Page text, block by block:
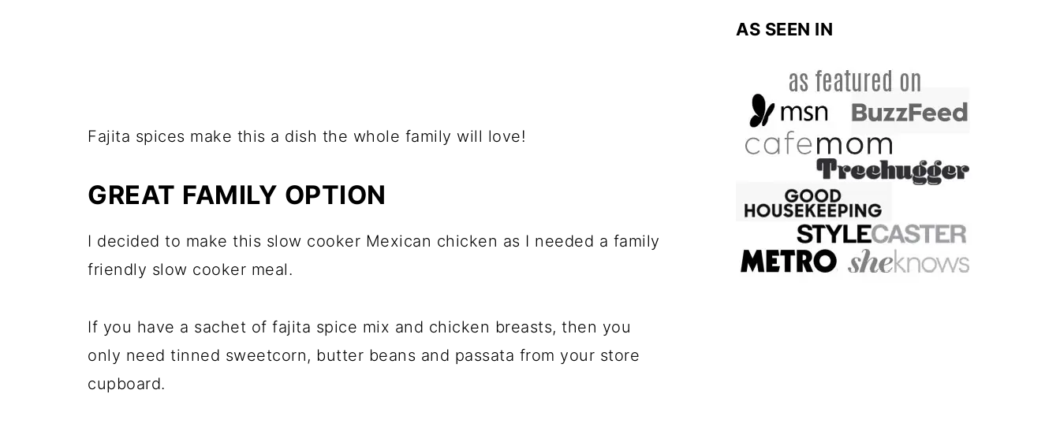
Fajita spices make this a dish the whole family will love!
GREAT FAMILY OPTION
I decided to make this slow cooker Mexican chicken as I needed a family
friendly slow cooker meal.
If you have a sachet of fajita spice mix and chicken breasts, then you
only need tinned sweetcorn, butter beans and passata from your store
cupboard.
AS SEEN IN